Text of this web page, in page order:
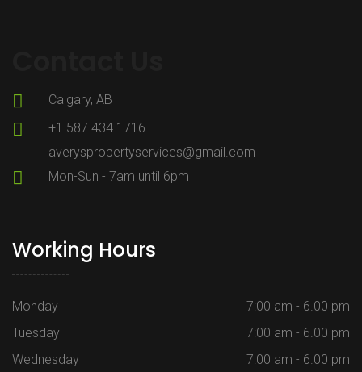
Calgary, AB
+1 587 434 1716
averyspropertyservices@gmail.com
Mon-Sun - 7am until 6pm
Working Hours
Monday
7:00 am - 6.00 pm
Tuesday
7:00 am - 6.00 pm
Wednesday
7:00 am - 6.00 pm